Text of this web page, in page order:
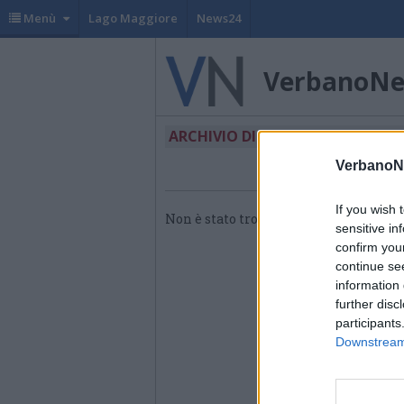
If you wish
sensitive
confirm
continue
information
further
Menù Lago Maggiore News24
ARCHIVIO DI "CACTUS FOLIES"
Non è stato trovato nessun articolo.